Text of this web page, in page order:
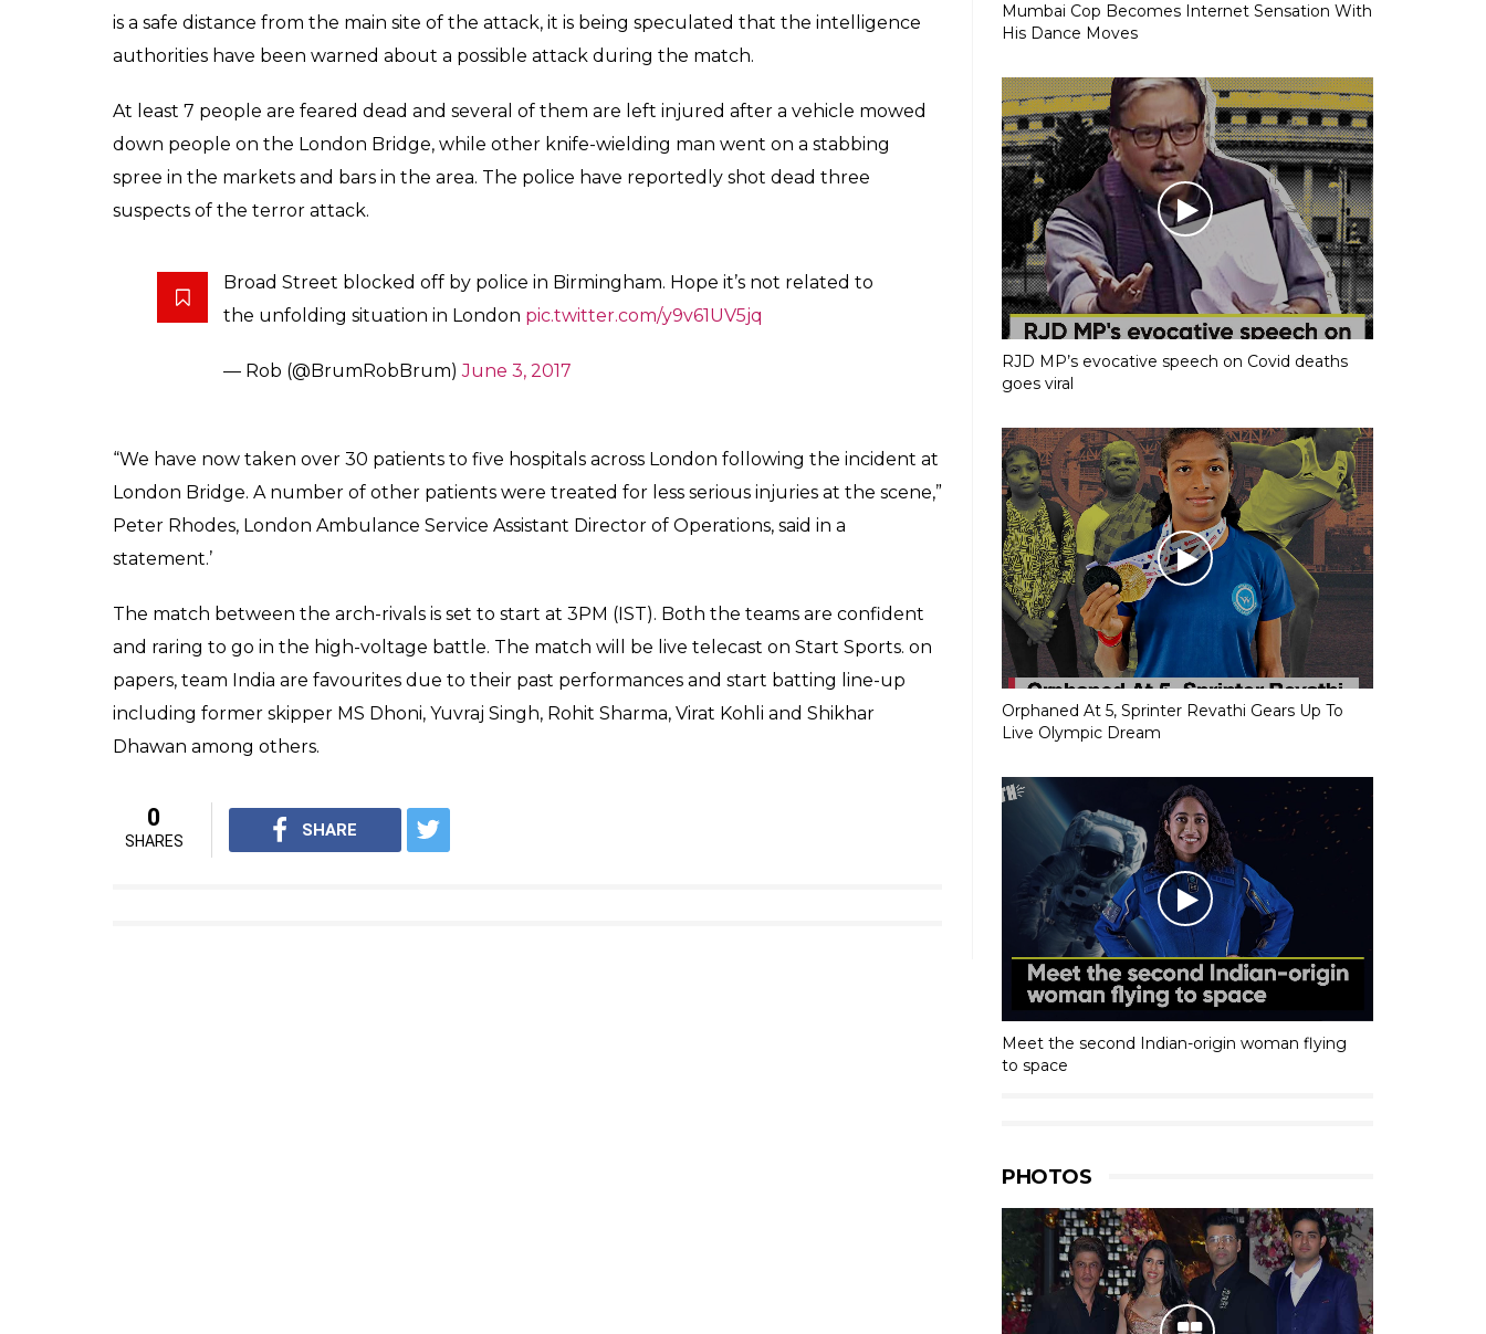
Birmingham after London attacks
India vs Pakistan Champions Trophy 2017: Indian cricket team's
hotel under lockdown in Birmingham after London attacks
ahead of their match
Score
0
The Indian cricket team’s hotel in Birmingham is reportedly under lockdown after several
cricket will battle it out with Pakistan in one of the most awaited matches of the season at the
Security has been increased for the Champions Trophy match in the backdrop of the terror
attacks in London. According to a Times of India report, even though the venue of the match
is a safe distance from the main site of the attack, it is being speculated that the intelligence
authorities have been warned about a possible attack during the match.
At least 7 people are feared dead and several of them are left injured after a vehicle mowed
down people on the London Bridge, while other knife-wielding man went on a stabbing
spree in the markets and bars in the area. The police have reportedly shot dead three
suspects of the terror attack.
the unfolding situation in London
Mumbai Cop Becomes Internet Sensation With
His Dance Moves
RJD MP’s evocative speech on Covid deaths
goes viral
Orphaned At 5, Sprinter Revathi Gears Up To
Live Olympic Dream
Meet the second Indian-origin woman flying
to space
PHOTOS